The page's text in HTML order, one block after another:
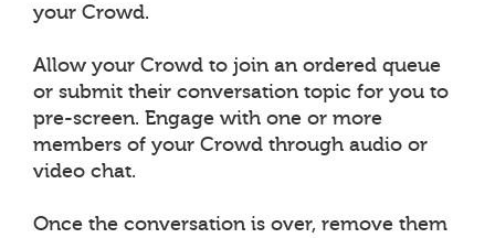
your Crowd.
Allow your Crowd to join an ordered queue
or submit their conversation topic for you to
pre-screen. Engage with one or more
members of your Crowd through audio or
video chat.
Once the conversation is over, remove them